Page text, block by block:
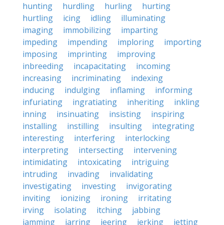
hunting hurdling hurling
hurting
hurtling
icing idling
illuminating
imaging
immobilizing
imparting
impeding
impending imploring
importing
imposing
imprinting
improving
inbreeding
incapacitating
incoming
increasing
incriminating
indexing
inducing
indulging inflaming
informing
infuriating
ingratiating inheriting
inkling
inning
insinuating insisting
inspiring
installing
instilling insulting
integrating
interesting
interfering
interlocking
interpreting
intersecting
intervening
intimidating
intoxicating
intriguing
intruding
invading
invalidating
investigating
investing
invigorating
inviting
ionizing ironing
irritating
irving
isolating itching
jabbing
jamming
jarring jeering jerking
jetting